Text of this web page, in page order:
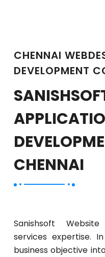
CHENNAI
DEVELOPMENT
CHENNAI
Sanishsoft
services expertise.
business objective